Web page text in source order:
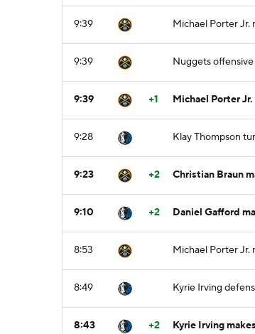
9:39 Michael Porter Jr.
9:39 Nuggets
9:39 +1 Michael Porter
9:28 Klay Thompson
9:23 +2 Christian Braun
9:10 +2 Daniel Gafford
8:53 Michael Porter Jr.
8:49 Kyrie Irving
8:43 +2 Kyrie Irving